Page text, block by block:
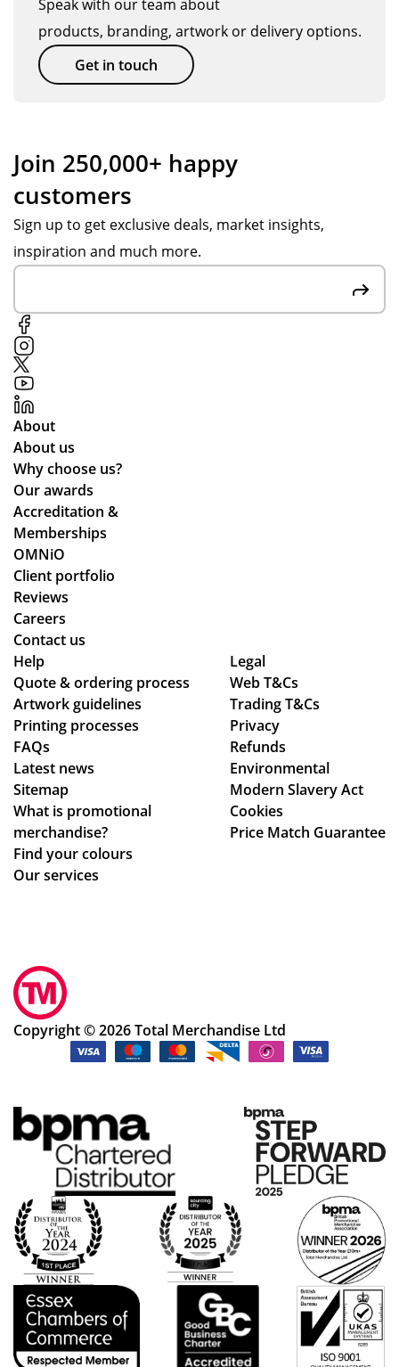
Speak with our team about
products, branding, artwork or delivery options.
Get in touch
Join 250,000+ happy
customers
Sign up to get exclusive deals, market insights,
inspiration and much more.
About
About us
Why choose us?
Our awards
Accreditation &
Memberships
OMNiO
Client portfolio
Reviews
Careers
Contact us
Help
Quote & ordering process
Artwork guidelines
Printing processes
FAQs
Latest news
Sitemap
What is promotional
merchandise?
Find your colours
Our services
Legal
Web T&Cs
Trading T&Cs
Privacy
Refunds
Environmental
Modern Slavery Act
Cookies
Price Match Guarantee
Copyright © 2026 Total Merchandise Ltd